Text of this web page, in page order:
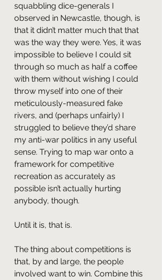
squabbling dice-generals I
observed in Newcastle, though, is
that it didn’t matter much that that
was the way they were. Yes, it was
impossible to believe I could sit
through so much as half a coffee
with them without wishing I could
throw myself into one of their
meticulously-measured fake
rivers, and (perhaps unfairly) I
struggled to believe they’d share
my anti-war politics in any useful
sense. Trying to map war onto a
framework for competitive
recreation as accurately as
possible isn’t actually hurting
anybody, though.
Until it is, that is.
The thing about competitions is
that, by and large, the people
involved want to win. Combine this